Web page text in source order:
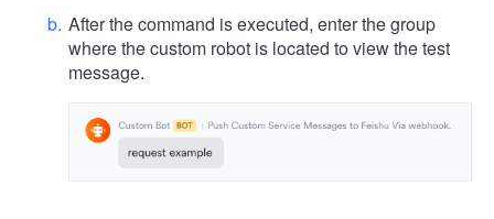
After the command is executed, enter the group
where the custom robot is located to view the test
message.